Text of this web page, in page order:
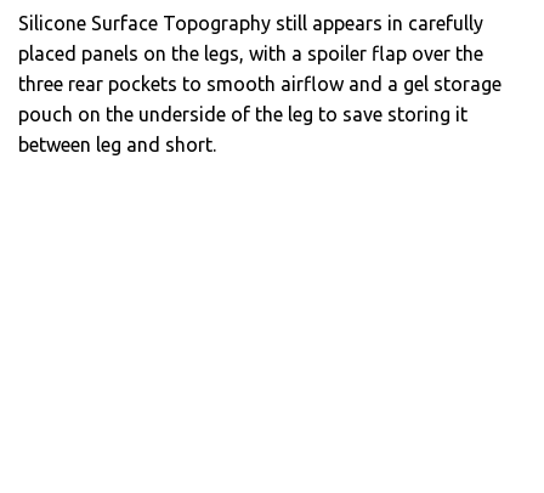
Silicone Surface Topography still appears in carefully
placed panels on the legs, with a spoiler flap over the
three rear pockets to smooth airflow and a gel storage
pouch on the underside of the leg to save storing it
between leg and short.